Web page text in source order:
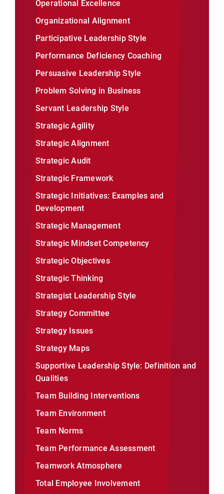
Operational Excellence
Organizational Alignment
Participative Leadership Style
Performance Deficiency Coaching
Persuasive Leadership Style
Problem Solving in Business
Servant Leadership Style
Strategic Agility
Strategic Alignment
Strategic Audit
Strategic Framework
Strategic Initiatives: Examples and
Development
Strategic Management
Strategic Mindset Competency
Strategic Objectives
Strategic Thinking
Strategist Leadership Style
Strategy Committee
Strategy Issues
Strategy Maps
Supportive Leadership Style: Definition and
Qualities
Team Building Interventions
Team Environment
Team Norms
Team Performance Assessment
Teamwork Atmosphere
Total Employee Involvement